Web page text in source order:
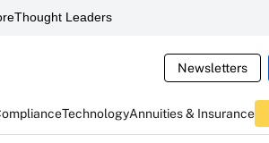
Thought Leaders
Newsletters
TechnologyAnnuities & Insurance